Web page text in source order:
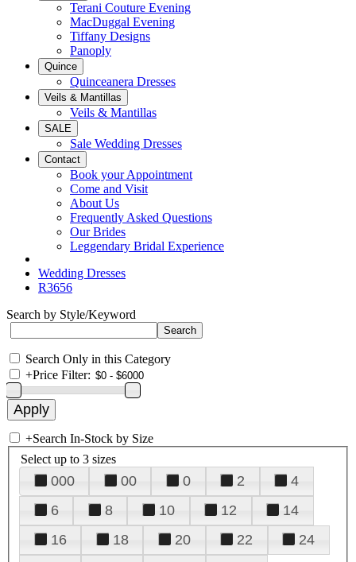
Terani Couture Evening
MacDuggal Evening
Tiffany Designs
Panoply
Quince
Quinceanera Dresses
Veils & Mantillas
Veils & Mantillas
SALE
Sale Wedding Dresses
Contact
Book your Appointment
Come and Visit
About Us
Frequently Asked Questions
Our Brides
Leggendary Bridal Experience
Wedding Dresses
R3656
Search by Style/Keyword
Search Only in this Category
+Price Filter:
+Search In-Stock by Size
Select up to 3 sizes
000 00 0 2
4
6
8 10 12
14
16
18 20 22
24